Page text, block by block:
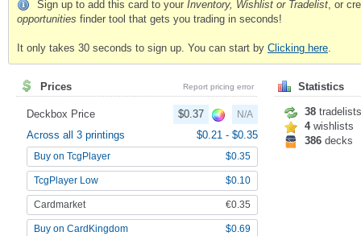
Sign up to add this card to your Inventory, Wishlist or Tradelist, or
opportunities finder tool that gets you trading in seconds!
It only takes 30 seconds to sign up. You can start by Clicking here.
Prices Report pricing error
Deckbox Price $0.37 N/A
Across all 3 printings $0.21 - $0.35
Buy on TcgPlayer $0.35
TcgPlayer Low $0.10
Cardmarket €0.35
Buy on CardKingdom $0.69
Statistics
38 tradelists
4wishlists
386 decks